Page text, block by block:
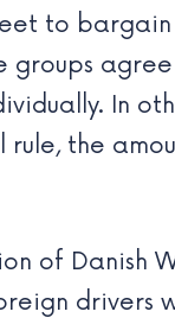
to
groups
In
the
of Danish
drivers